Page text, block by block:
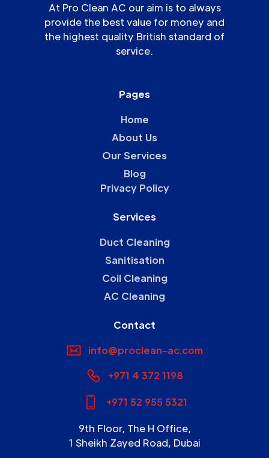
At Pro Clean AC our aim is to always
provide the best value for money and
the highest quality British standard of
service.
Pages
Home
About Us
Our Services
Blog
Privacy Policy
Services
Duct Cleaning
Sanitisation
Coil Cleaning
AC Cleaning
Contact
info@proclean-ac.com
+971 4 372 1198
+971 52 955 5321
9th Floor, The H Office,
1 Sheikh Zayed Road, Dubai